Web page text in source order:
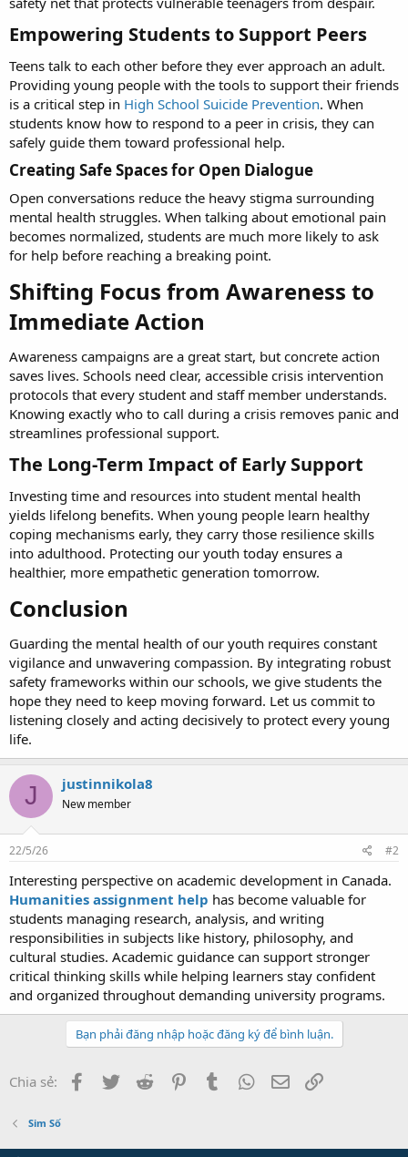
Empowering Students to Support Peers​
Teens talk to each other before they ever approach an adult.
Providing young people with the tools to support their friends
is a critical step in High School Suicide Prevention. When
students know how to respond to a peer in crisis, they can
safely guide them toward professional help.
Creating Safe Spaces for Open Dialogue​
Open conversations reduce the heavy stigma surrounding
mental health struggles. When talking about emotional pain
becomes normalized, students are much more likely to ask
for help before reaching a breaking point.
Shifting Focus from Awareness to
Immediate Action​
Awareness campaigns are a great start, but concrete action
saves lives. Schools need clear, accessible crisis intervention
protocols that every student and staff member understands.
Knowing exactly who to call during a crisis removes panic and
streamlines professional support.
The Long-Term Impact of Early Support​
Investing time and resources into student mental health
yields lifelong benefits. When young people learn healthy
coping mechanisms early, they carry those resilience skills
into adulthood. Protecting our youth today ensures a
healthier, more empathetic generation tomorrow.
Conclusion​
Guarding the mental health of our youth requires constant
vigilance and unwavering compassion. By integrating robust
safety frameworks within our schools, we give students the
hope they need to keep moving forward. Let us commit to
listening closely and acting decisively to protect every young
life.
J justinnikola8
New member
22/5/26 #2
Interesting perspective on academic development in Canada.
Humanities assignment help has become valuable for
students managing research, analysis, and writing
responsibilities in subjects like history, philosophy, and
cultural studies. Academic guidance can support stronger
critical thinking skills while helping learners stay confident
and organized throughout demanding university programs.
Bạn phải đăng nhập hoặc đăng ký để bình luận.
Chia sẻ: Facebook
Twitter Reddit PinterestTumblr WhatsApp
Email
Sim Số